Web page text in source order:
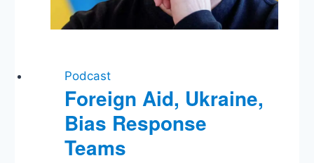
Podcast
Foreign Aid, Ukraine,
Bias Response
Teams